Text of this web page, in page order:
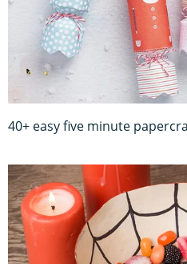
40+ easy five minute